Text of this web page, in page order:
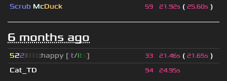
Scrub McDuck 59 21.92s ( 25.60s )
6 months ago
522▮ :happy [it/its] 33 21.46s ( 21.65s )
Cat_TD
94 24.95s